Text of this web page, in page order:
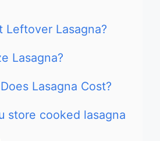
Leftover Lasagna?
Lasagna?
Lasagna Cost?
store cooked lasagna